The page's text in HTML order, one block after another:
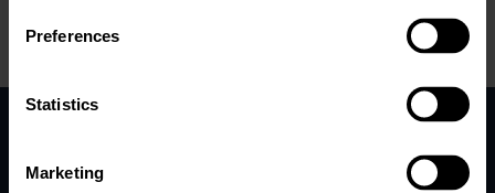
Preferences
Statistics
Marketing
Pleaseaccept marketing-cookies